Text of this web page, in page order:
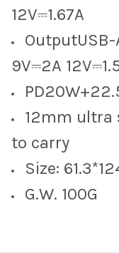
12V⎓1.67A
OutputUSB-
9V⎓2A
12mm ultra
to carry
Size:
G.W. 100G